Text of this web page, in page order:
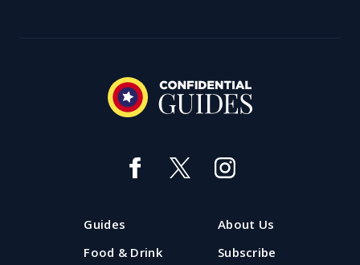
Guides
Food & Drink
About Us
Subscribe